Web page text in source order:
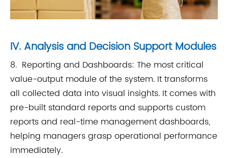
IV. Analysis and Decision Support Modules
8. Reporting and Dashboards: The most critical
value-output module of the system. It transforms
all collected data into visual insights. It comes with
pre-built standard reports and supports custom
reports and real-time management dashboards,
helping managers grasp operational performance
immediately.